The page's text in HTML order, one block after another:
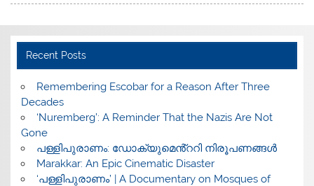
Recent Posts
​Remembering Escobar for a Reason After Three
Decades
‘Nuremberg’: A Reminder That the Nazis Are Not
Gone
പള്ളിപുരാണം: ഡോക്യുമെൻ്ററി നിരൂപണങ്ങൾ
Marakkar: An Epic Cinematic Disaster
‘പള്ളിപുരാണം’ | A Documentary on Mosques of